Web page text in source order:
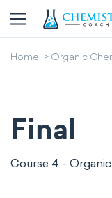
Home Organic
Final
Course 4 -